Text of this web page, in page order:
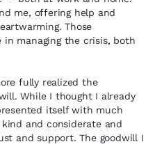
me, offering help and
Those
in managing the crisis, both
fully realized the
While I thought I already
itself with much
kind and considerate and
and support. The goodwill I